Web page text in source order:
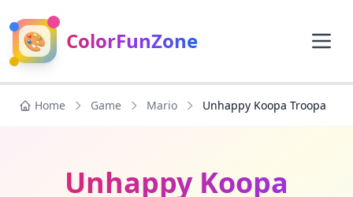
🎨 ColorFunZone
Home Game Mario Unhappy Koopa Troopa
Unhappy Koopa